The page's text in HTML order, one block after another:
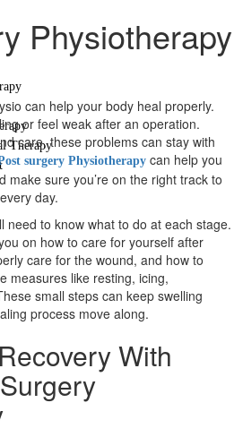
Therapy
Physiotherapy
can help your body heal properly.
or feel weak after an operation.
care, these problems can stay with
surgery Physiotherapy can help you
make sure you’re on the right track to
day.
need to know what to do at each stage.
on how to care for yourself after
care for the wound, and how to
measures like resting, icing,
small steps can keep swelling
process move along.
With